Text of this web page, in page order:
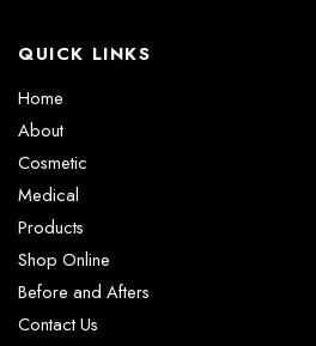
QUICK LINKS
Home
About
Cosmetic
Medical
Products
Shop Online
Before and Afters
Contact Us